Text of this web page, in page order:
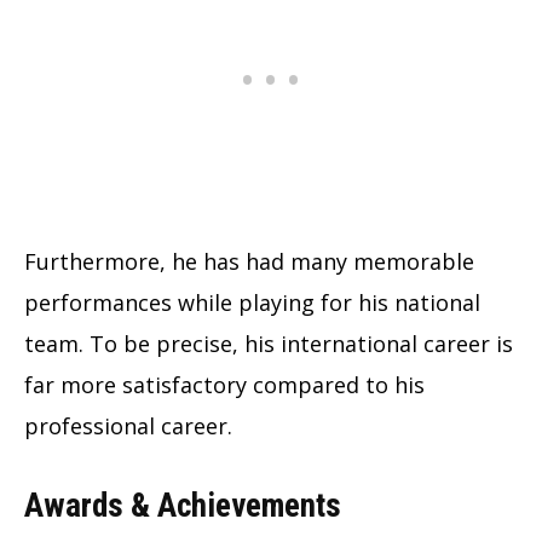
Furthermore, he has had many memorable
performances while playing for his national
team. To be precise, his international career is
far more satisfactory compared to his
professional career.
Awards & Achievements